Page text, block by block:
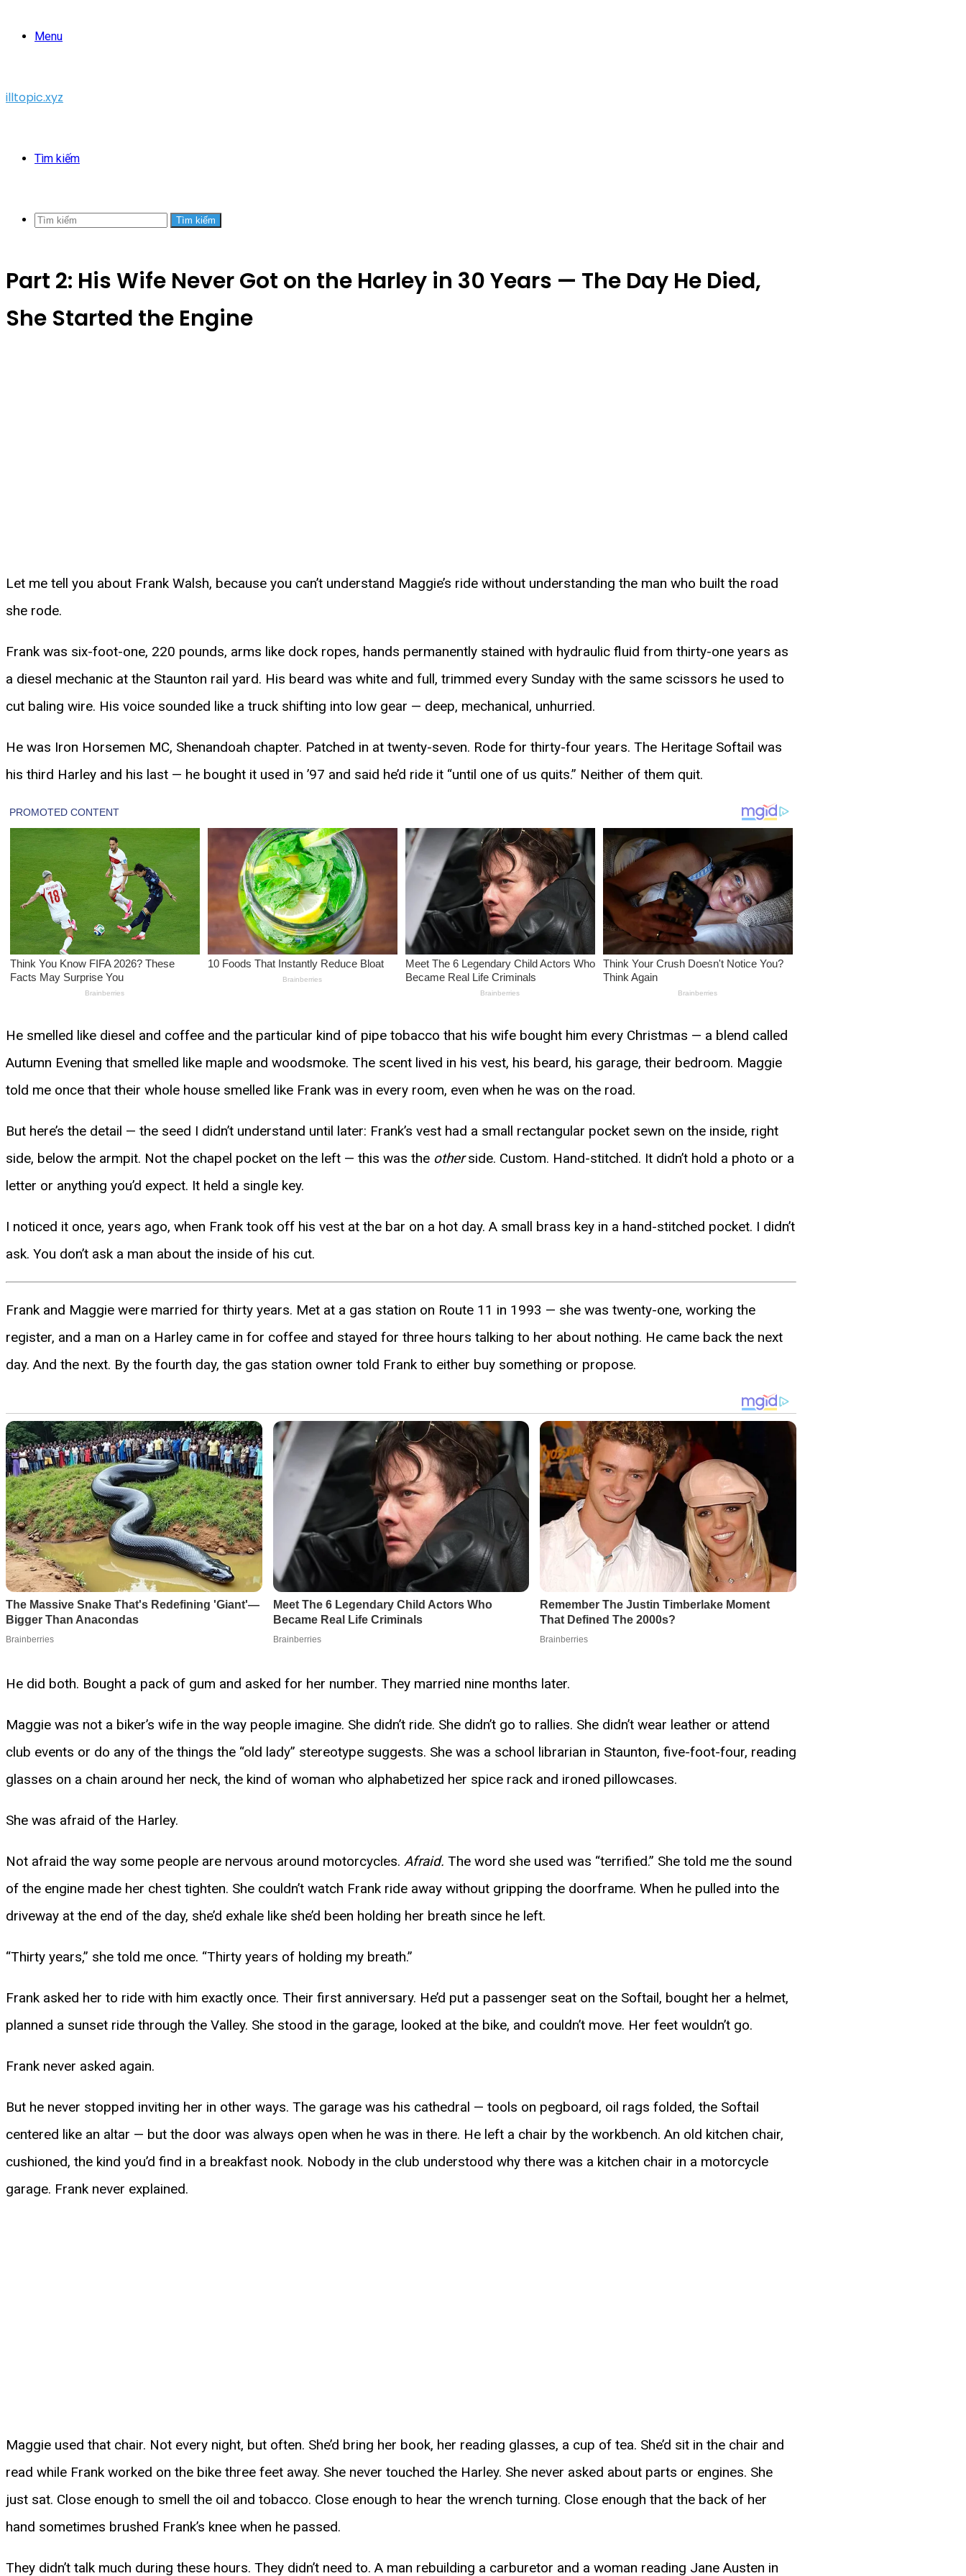
Menu
illtopic.xyz
Tìm kiếm
Tìm kiếm
Part 2: His Wife Never Got on the Harley in 30 Years — The Day He Died,
She Started the Engine
Let me tell you about Frank Walsh, because you can’t understand Maggie’s ride without understanding the man who built the road
she rode.
Frank was six-foot-one, 220 pounds, arms like dock ropes, hands permanently stained with hydraulic fluid from thirty-one years as
a diesel mechanic at the Staunton rail yard. His beard was white and full, trimmed every Sunday with the same scissors he used to
cut baling wire. His voice sounded like a truck shifting into low gear — deep, mechanical, unhurried.
He was Iron Horsemen MC, Shenandoah chapter. Patched in at twenty-seven. Rode for thirty-four years. The Heritage Softail was
his third Harley and his last — he bought it used in ’97 and said he’d ride it “until one of us quits.” Neither of them quit.
He smelled like diesel and coffee and the particular kind of pipe tobacco that his wife bought him every Christmas — a blend called
Autumn Evening that smelled like maple and woodsmoke. The scent lived in his vest, his beard, his garage, their bedroom. Maggie
told me once that their whole house smelled like Frank was in every room, even when he was on the road.
But here’s the detail — the seed I didn’t understand until later: Frank’s vest had a small rectangular pocket sewn on the inside, right
side, below the armpit. Not the chapel pocket on the left — this was the otherside. Custom. Hand-stitched. It didn’t hold a photo or a
letter or anything you’d expect. It held a single key.
I noticed it once, years ago, when Frank took off his vest at the bar on a hot day. A small brass key in a hand-stitched pocket. I didn’t
ask. You don’t ask a man about the inside of his cut.
Frank and Maggie were married for thirty years. Met at a gas station on Route 11 in 1993 — she was twenty-one, working the
register, and a man on a Harley came in for coffee and stayed for three hours talking to her about nothing. He came back the next
day. And the next. By the fourth day, the gas station owner told Frank to either buy something or propose.
He did both. Bought a pack of gum and asked for her number. They married nine months later.
Maggie was not a biker’s wife in the way people imagine. She didn’t ride. She didn’t go to rallies. She didn’t wear leather or attend
club events or do any of the things the “old lady” stereotype suggests. She was a school librarian in Staunton, five-foot-four, reading
glasses on a chain around her neck, the kind of woman who alphabetized her spice rack and ironed pillowcases.
She was afraid of the Harley.
Not afraid the way some people are nervous around motorcycles. Afraid. The word she used was “terrified.” She told me the sound
of the engine made her chest tighten. She couldn’t watch Frank ride away without gripping the doorframe. When he pulled into the
driveway at the end of the day, she’d exhale like she’d been holding her breath since he left.
“Thirty years,” she told me once. “Thirty years of holding my breath.”
Frank asked her to ride with him exactly once. Their first anniversary. He’d put a passenger seat on the Softail, bought her a helmet,
planned a sunset ride through the Valley. She stood in the garage, looked at the bike, and couldn’t move. Her feet wouldn’t go.
Frank never asked again.
But he never stopped inviting her in other ways. The garage was his cathedral — tools on pegboard, oil rags folded, the Softail
centered like an altar — but the door was always open when he was in there. He left a chair by the workbench. An old kitchen chair,
cushioned, the kind you’d find in a breakfast nook. Nobody in the club understood why there was a kitchen chair in a motorcycle
garage. Frank never explained.
Maggie used that chair. Not every night, but often. She’d bring her book, her reading glasses, a cup of tea. She’d sit in the chair and
read while Frank worked on the bike three feet away. She never touched the Harley. She never asked about parts or engines. She
just sat. Close enough to smell the oil and tobacco. Close enough to hear the wrench turning. Close enough that the back of her
hand sometimes brushed Frank’s knee when he passed.
They didn’t talk much during these hours. They didn’t need to. A man rebuilding a carburetor and a woman reading Jane Austen in